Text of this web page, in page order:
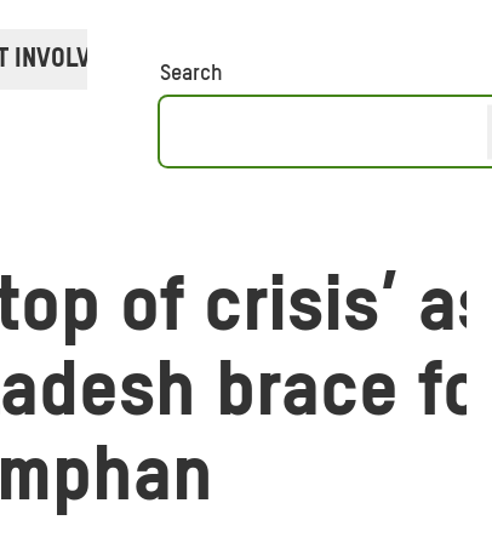
INVOLVED Donate
Search
of crisis’
brace